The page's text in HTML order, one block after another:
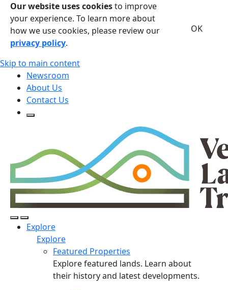
Our website uses cookiesto improve
your experience. To learn more about
how we use cookies, please review our
privacy policy.
OK
Skip to main content
Newsroom
About Us
Contact Us
Open Search Form
Open/Close Navigation
Explore
Explore
Featured Properties
Explore featured lands. Learn about
their history and latest developments.